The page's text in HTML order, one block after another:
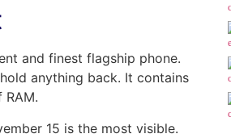
and finest flagship phone.
anything back. It contains
15 is the most visible.